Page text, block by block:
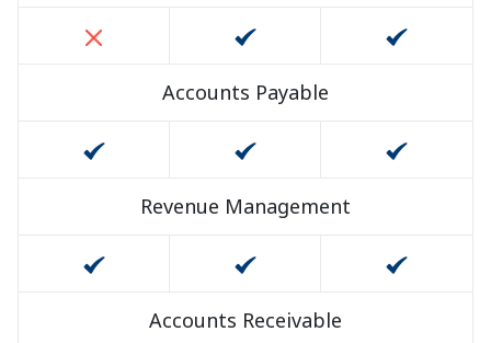
Accounts Payable
Revenue Management
Accounts Receivable